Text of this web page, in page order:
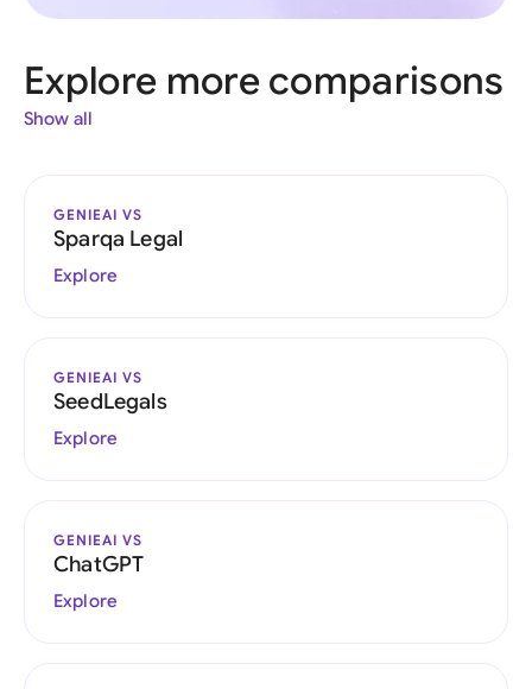
Explore more comparisons
Show all
GENIEAI VS
Sparqa Legal
Explore
GENIEAI VS
SeedLegals
Explore
GENIEAI VS
ChatGPT
Explore